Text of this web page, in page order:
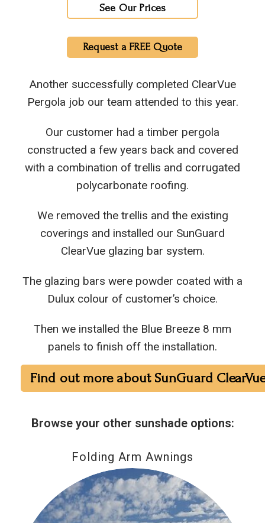
See Our Prices
Request a FREE Quote
Another successfully completed ClearVue
Pergola job our team attended to this year.
Our customer had a timber pergola
constructed a few years back and covered
with a combination of trellis and corrugated
polycarbonate roofing.
We removed the trellis and the existing
coverings and installed our SunGuard
ClearVue glazing bar system.
The glazing bars were powder coated with a
Dulux colour of customer’s choice.
Then we installed the Blue Breeze 8 mm
panels to finish off the installation.
Find out more about SunGuard
Browse your other sunshade options:
Folding Arm Awnings